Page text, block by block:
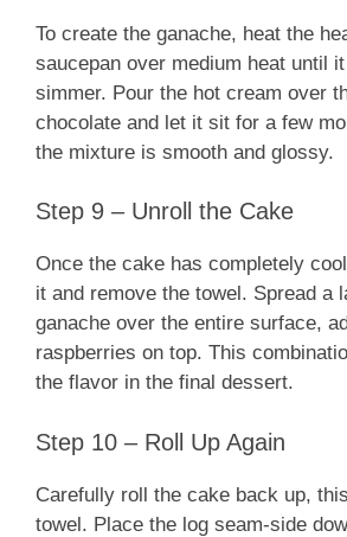
To create the ganache, heat the
saucepan over medium heat until
simmer. Pour the hot cream over
chocolate and let it sit for a few
the mixture is smooth and glossy.
Step 9 – Unroll the Cake
Once the cake has completely
it and remove the towel. Spread a
ganache over the entire surface,
raspberries on top. This
the flavor in the final dessert.
Step 10 – Roll Up Again
Carefully roll the cake back up,
towel. Place the log seam-side